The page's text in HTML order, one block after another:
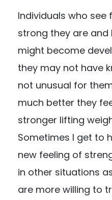
Individuals who
strong they are
might become
they may not have
not unusual for
much better they
stronger lifting
Sometimes I get to
new feeling of
in other situations
are more willing to